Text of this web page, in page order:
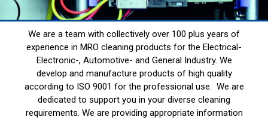
We are a team with collectively over 100 plus years of
experience in MRO cleaning products for the Electrical-
Electronic-, Automotive- and General Industry. We
develop and manufacture products of high quality
according to ISO 9001 for the professional use. We are
dedicated to support you in your diverse cleaning
requirements. We are providing appropriate information